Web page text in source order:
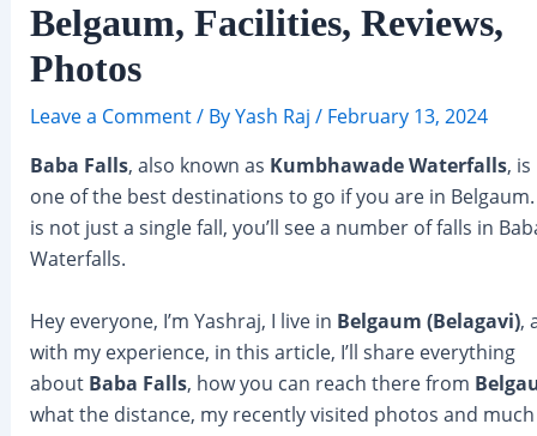
Belgaum, Facilities, Reviews,
Photos
Leave a Comment/ ByYash Raj / February 13, 2024
Baba Falls, also known as Kumbhawade Waterfalls, is
one of the best destinations to go if you are in
is not just a single fall, you’ll see a number of falls in
Waterfalls.
Hey everyone, I’m Yashraj, I live in Belgaum (Belagavi),
with my experience, in this article, I’ll share everything
about Baba Falls, how you can reach there from
what the distance, my recently visited photos and much